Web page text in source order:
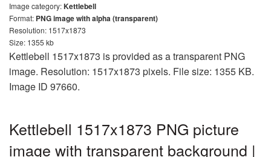
Image category:Kettlebell
Format: PNG image with alpha (transparent)
Resolution: 1517x1873
Size: 1355 kb
Kettlebell 1517x1873 is provided as a transparent PNG
image. Resolution: 1517x1873 pixels. File size: 1355 KB.
Image ID 97660.
Kettlebell 1517x1873 PNG picture
image with transparent background |